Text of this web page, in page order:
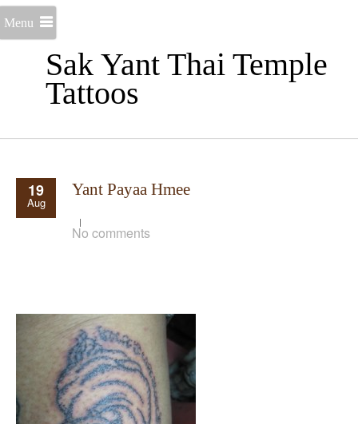
Sak Yant Thai Temple
Tattoos
Menu
19
Aug
Yant Payaa Hmee
No comments